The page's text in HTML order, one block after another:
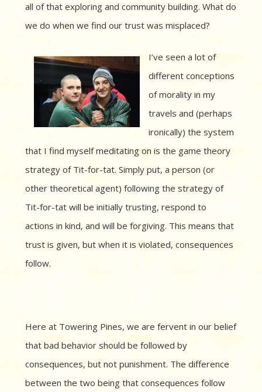
all of that exploring and community building. What do
we do when we find our trust was misplaced?
I’ve seen a lot of
different conceptions
of morality in my
travels and (perhaps
ironically) the system
that I find myself meditating on is the game theory
strategy of Tit-for-tat. Simply put, a person (or
other theoretical agent) following the strategy of
Tit-for-tat will be initially trusting, respond to
actions in kind, and will be forgiving. This means that
trust is given, but when it is violated, consequences
follow.
Here at Towering Pines, we are fervent in our belief
that bad behavior should be followed by
consequences, but not punishment. The difference
between the two being that consequences follow